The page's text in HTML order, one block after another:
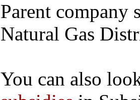
Parent company
Natural Gas
You can also